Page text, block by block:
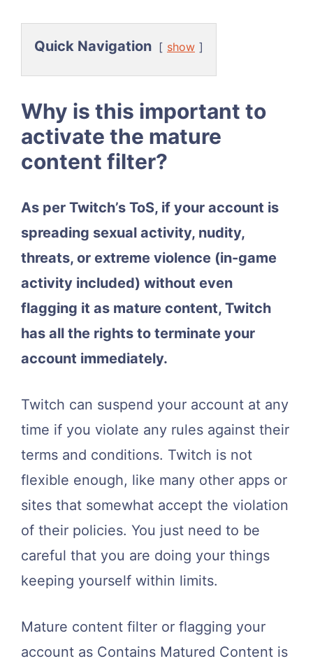
Quick Navigation show
Why is this important to
activate the mature
content filter?
As per Twitch’s ToS, if your account is
spreading sexual activity, nudity,
threats, or extreme violence (in-game
activity included) without even
flagging it as mature content, Twitch
has all the rights to terminate your
account immediately.
Twitch can suspend your account at any
time if you violate any rules against their
terms and conditions. Twitch is not
flexible enough, like many other apps or
sites that somewhat accept the violation
of their policies. You just need to be
careful that you are doing your things
keeping yourself within limits.
Mature content filter or flagging your
account as Contains Matured Content is